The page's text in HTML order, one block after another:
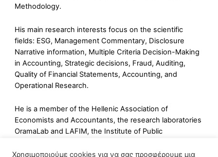
Methodology.
His main research interests focus on the scientific
fields: ESG, Management Commentary, Disclosure
Narrative information, Multiple Criteria Decision-Making
in Accounting, Strategic decisions, Fraud, Auditing,
Quality of Financial Statements, Accounting, and
Operational Research.
He is a member of the Hellenic Association of
Economists and Accountants, the research laboratories
OramaLab and LAFIM, the Institute of Public
Greece, and a founding member of ELINESEE.
Χρησιμοποιούμε cookies για να σας προσφέρουμε μια